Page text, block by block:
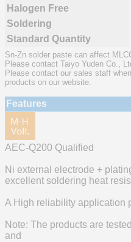
Halogen Free
Soldering
Standard Quantity
Sn-Zn solder paste can affect
Please contact Taiyo Yuden Co.,
Please contact our sales staff
products on our website.
Features
AEC-Q200 Qualified
Ni external electrode +
excellent soldering heat
A High reliability application
Note: The products are
and